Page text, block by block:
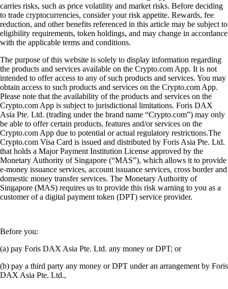
carries risks, such as price volatility and market risks. Before deciding
to trade cryptocurrencies, consider your risk appetite. Rewards, fee
reduction, and other benefits referenced in this article may be subject to
eligibility requirements, token holdings, and may change in accordance
with the applicable terms and conditions.
The purpose of this website is solely to display information regarding
the products and services available on the Crypto.com App. It is not
intended to offer access to any of such products and services. You may
obtain access to such products and services on the Crypto.com App.
Please note that the availability of the products and services on the
Crypto.com App is subject to jurisdictional limitations. Foris DAX
Asia Pte. Ltd. (trading under the brand name “Crypto.com”) may only
be able to offer certain products, features and/or services on the
Crypto.com App due to potential or actual regulatory restrictions.The
Crypto.com Visa Card is issued and distributed by Foris Asia Pte. Ltd.
that holds a Major Payment Institution License approved by the
Monetary Authority of Singapore (“MAS”), which allows it to provide
e-money issuance services, account issuance services, cross border and
domestic money transfer services. The Monetary Authority of
Singapore (MAS) requires us to provide this risk warning to you as a
customer of a digital payment token (DPT) service provider.
Before you:
(a) pay Foris DAX Asia Pte. Ltd. any money or DPT; or
(b) pay a third party any money or DPT under an arrangement by Foris
DAX Asia Pte. Ltd.,